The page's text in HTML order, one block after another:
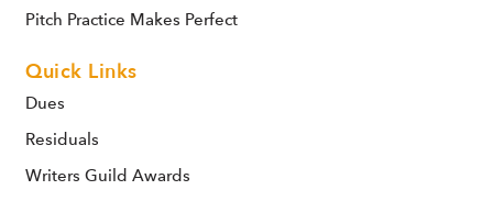
Pitch Practice Makes Perfect
Quick Links
Dues
Residuals
Writers Guild Awards